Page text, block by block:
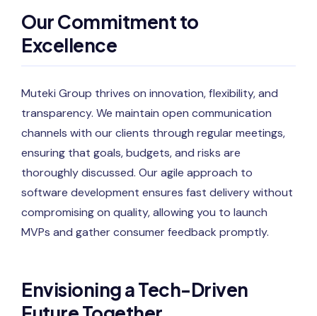
Our Commitment to
Excellence
Muteki Group thrives on innovation, flexibility, and
transparency. We maintain open communication
channels with our clients through regular meetings,
ensuring that goals, budgets, and risks are
thoroughly discussed. Our agile approach to
software development ensures fast delivery without
compromising on quality, allowing you to launch
MVPs and gather consumer feedback promptly.
Envisioning a Tech-Driven